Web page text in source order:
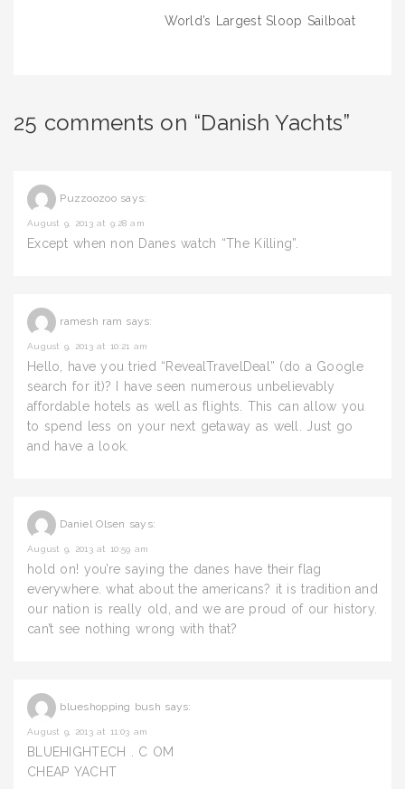
World’s Largest Sloop Sailboat
25 comments on “Danish Yachts”
Puzzoozoo says:
August 9, 2013 at 9:28 am
Except when non Danes watch “The Killing”.
ramesh ram says:
August 9, 2013 at 10:21 am
Hello, have you tried “RevealTravelDeal” (do a Google
search for it)? I have seen numerous unbelievably
affordable hotels as well as flights. This can allow you
to spend less on your next getaway as well. Just go
and have a look.
Daniel Olsen says:
August 9, 2013 at 10:59 am
hold on! you’re saying the danes have their flag
everywhere. what about the americans? it is tradition and
our nation is really old, and we are proud of our history.
can’t see nothing wrong with that?
blueshopping bush says:
August 9, 2013 at 11:03 am
BLUEHIGHTECH . C OM
CHEAP YACHT